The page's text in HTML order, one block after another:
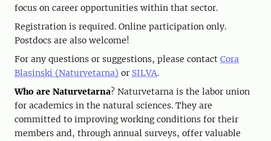
focus on career opportunities within that sector.
Registration is required. Online participation only.
Postdocs are also welcome!
For any questions or suggestions, please contact Cora
Blasinski (Naturvetarna) or SILVA.
Who are Naturvetarna? Naturvetarna is the labor union
for academics in the natural sciences. They are
committed to improving working conditions for their
members and, through annual surveys, offer valuable